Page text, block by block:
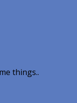
things..